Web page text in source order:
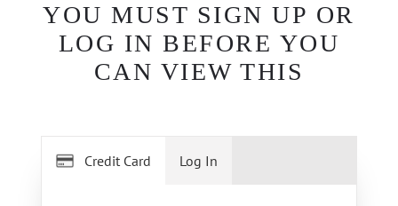
YOU MUST SIGN UP OR
LOG IN BEFORE YOU
CAN VIEW THIS
Credit Card Log In